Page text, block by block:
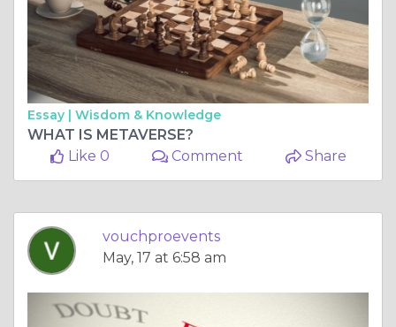
Essay | Wisdom & Knowledge
WHAT IS METAVERSE?
Like 0
Comment Share
vouchproevents
May, 17 at 6:58 am